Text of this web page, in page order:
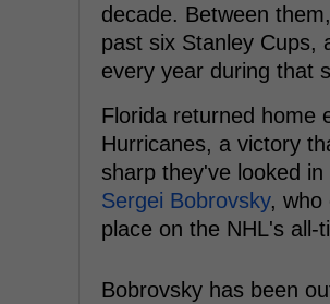
decade. Between
past six Stanley Cups,
every year during that
Florida returned home
Hurricanes, a victory
sharp they've looked
Sergei Bobrovsky, who
place on the NHL's all-
Bobrovsky has been